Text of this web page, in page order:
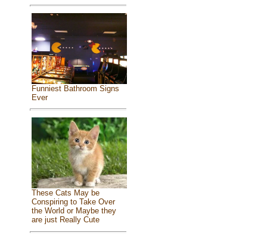
Funniest Bathroom Signs
Ever
These Cats May be
Conspiring to Take Over
the World or Maybe they
are just Really Cute